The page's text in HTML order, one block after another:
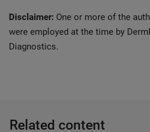
Disclaimer: One or more of the
were employed at the time by
Diagnostics.
Related content